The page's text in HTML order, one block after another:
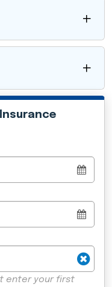
enter your first